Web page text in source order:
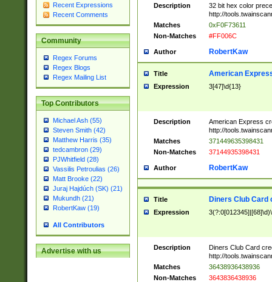
Recent Expressions
Recent Comments
Community
Regex Forums
Regex Blogs
Regex Mailing List
Top Contributors
Michael Ash (55)
Steven Smith (42)
Matthew Harris (35)
tedcambron (29)
PJWhitfield (28)
Vassilis Petroulias (26)
Matt Brooke (22)
Juraj Hajdúch (SK) (21)
Mukundh (21)
RobertKaw (19)
All Contributors
Advertise with us
Description
32 bit hex color
http://
Matches
0xF0F73611
Non-Matches
#FF006C
Author RobertKaw
Title American
Expression 3[47]\d{13}
Description
American Express
http://
Matches
371449635398431
Non-Matches
37144935398431
Author RobertKaw
Title Diners Club Card
Expression
Description
Diners Club Card
http://
Matches
36438936438936
Non-Matches
3643836438936